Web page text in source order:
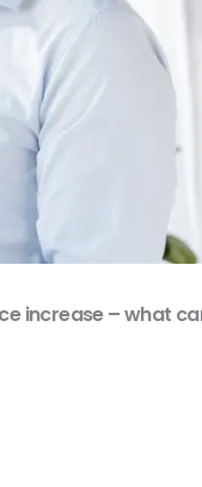
increase – what